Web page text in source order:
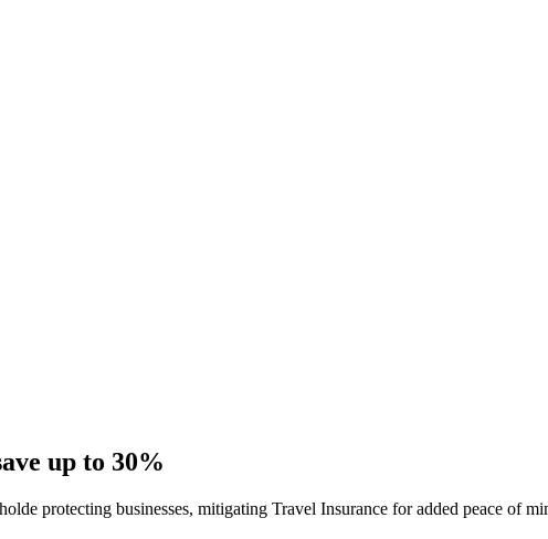
up to 30%
protecting businesses, mitigating Travel Insurance for added peace of